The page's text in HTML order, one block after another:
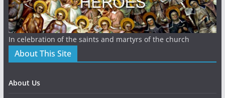
In celebration of the saints and martyrs of the church
About This Site
About Us